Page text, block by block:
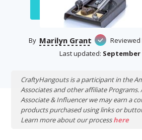
By Marilyn Grant Reviewed
Last updated: September
CraftyHangouts is a participant in the
Associates and other affiliate Programs.
Associate & Influencer we may earn a
products purchased using links or
Learn more about our processhere